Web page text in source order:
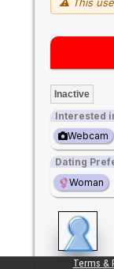
Inactive
Interested
Webcam
Dating
Woman
Terms &